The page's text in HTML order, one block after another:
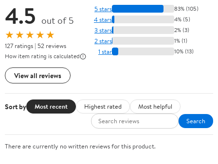
4.5 out of 5
★★★★★
127 ratings | 52 reviews
How item rating is calculated
View all reviews
5 stars 83% (105)
4 stars 4% (5)
3 stars 2% (3)
2 stars 1% (1)
1 star 10% (13)
Sort by Most recent Highest rated
Most helpful
Search
There are currently no written reviews for this product.